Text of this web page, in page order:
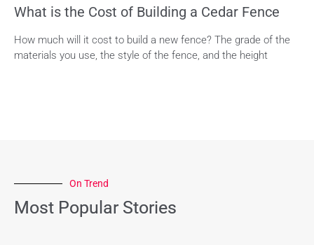
What is the Cost of Building a Cedar Fence
How much will it cost to build a new fence? The grade of the
materials you use, the style of the fence, and the height
On Trend
Most Popular Stories